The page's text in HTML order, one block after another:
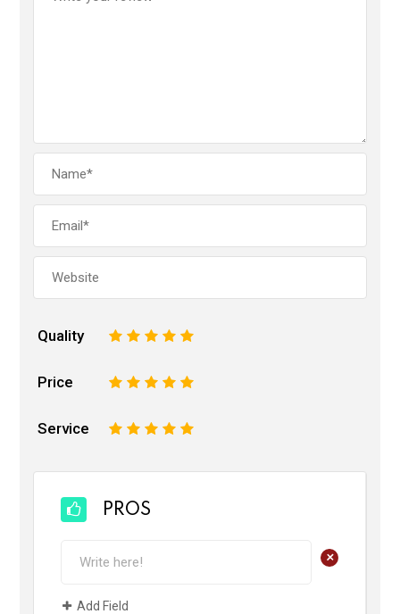
Quality 5
4
3
2
Price 5
4
3
2
Service 5
4
3
2
PROS
+
Add Field